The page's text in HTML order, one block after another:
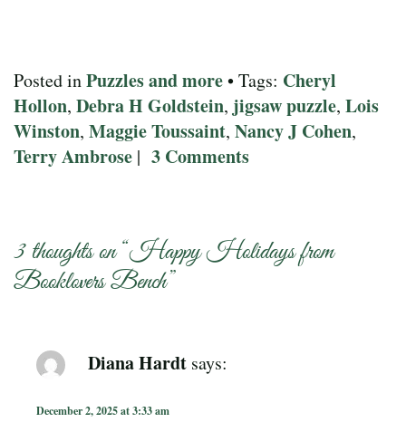
Posted inPuzzles and more• Tags: Cheryl
Hollon, Debra H Goldstein, jigsaw puzzle, Lois
Winston, Maggie Toussaint, Nancy J Cohen,
Terry Ambrose | 3 Comments
3 thoughts on “Happy Holidays from
Booklovers Bench”
Diana Hardt says:
December 2, 2025 at 3:33 am